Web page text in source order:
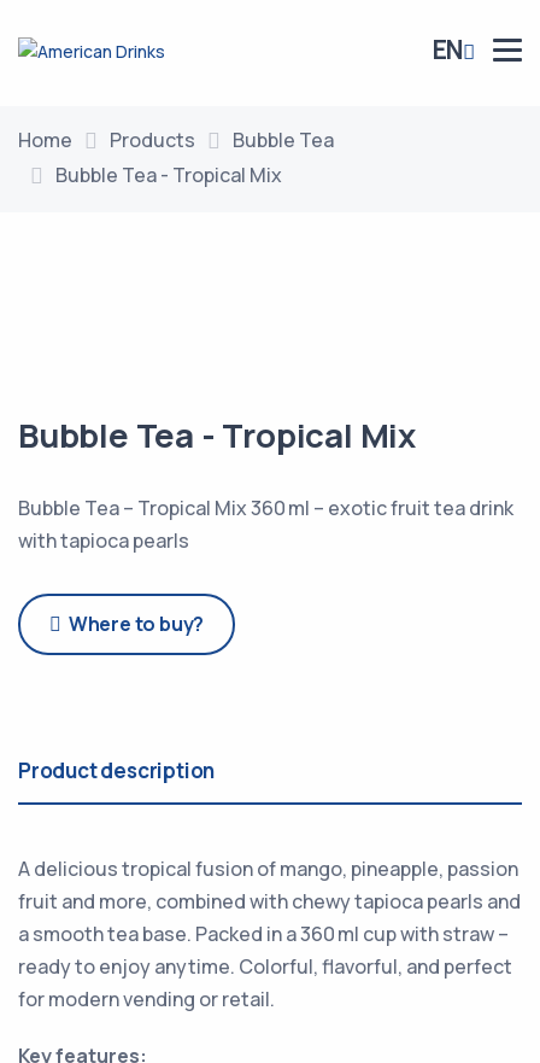
EN
Home Products
Bubble Tea
Bubble Tea - Tropical Mix
Bubble Tea - Tropical Mix
Bubble Tea – Tropical Mix 360 ml – exotic fruit tea drink
with tapioca pearls
Where to buy?
Product description
A delicious tropical fusion of mango, pineapple, passion
fruit and more, combined with chewy tapioca pearls and
a smooth tea base. Packed in a 360 ml cup with straw –
ready to enjoy anytime. Colorful, flavorful, and perfect
for modern vending or retail.
Key features: